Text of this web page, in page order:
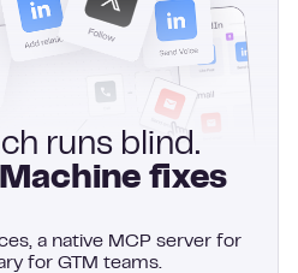
runs blind.
fixes
a native MCP server for
for GTM teams.